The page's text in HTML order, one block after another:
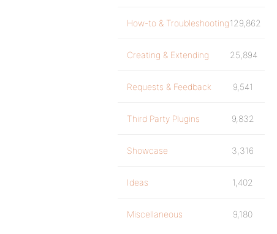
How-to & Troubleshooting129,862
Creating & Extending 25,894
Requests & Feedback 9,541
Third Party Plugins 9,832
Showcase 3,316
Ideas 1,402
Miscellaneous 9,180